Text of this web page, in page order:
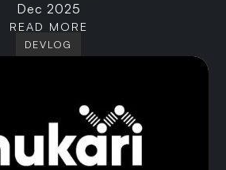
Dec 2025
READ MORE
DEVLOG